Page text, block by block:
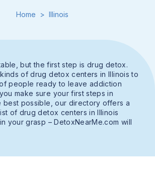
Home > Illinois
but the first step is drug detox.
of drug detox centers in Illinois to
people ready to leave addiction
make sure your first steps in
best possible, our directory offers a
of drug detox centers in Illinois
your grasp – DetoxNearMe.com will